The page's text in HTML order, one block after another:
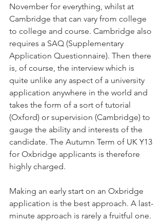
November for everything, whilst at
Cambridge that can vary from college
to college and course. Cambridge also
requires a SAQ (Supplementary
Application Questionnaire). Then there
is, of course, the interview which is
quite unlike any aspect of a university
application anywhere in the world and
takes the form of a sort of tutorial
(Oxford) or supervision (Cambridge) to
gauge the ability and interests of the
candidate. The Autumn Term of UK Y13
for Oxbridge applicants is therefore
highly charged.
Making an early start on an Oxbridge
application is the best approach. A last-
minute approach is rarely a fruitful one.